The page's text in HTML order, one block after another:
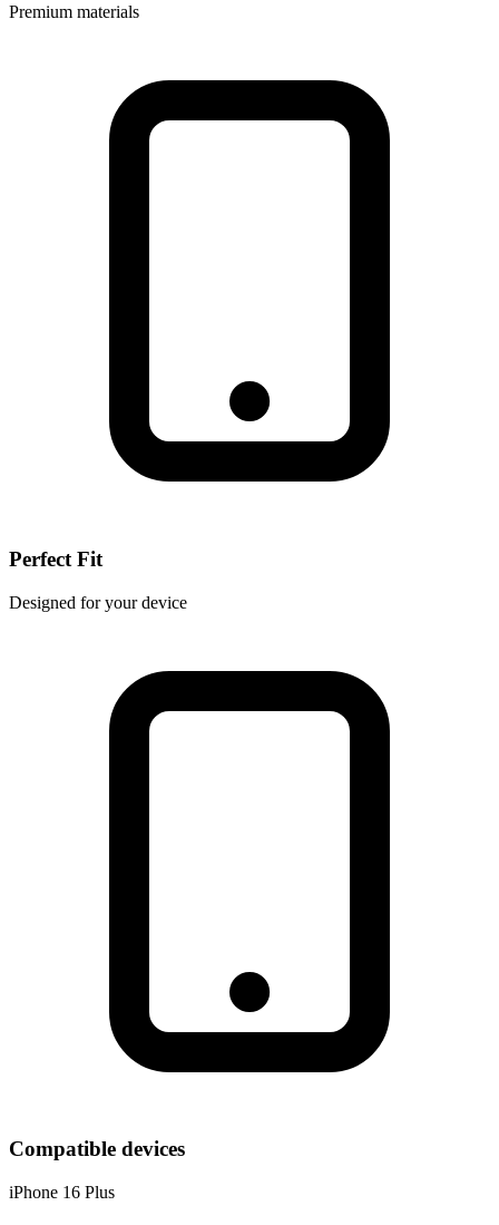
Premium materials
Perfect Fit
Designed for your device
Compatible devices
iPhone 16 Plus